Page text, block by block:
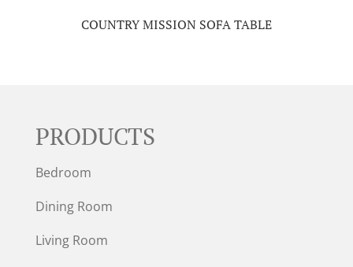
COUNTRY MISSION SOFA TABLE
PRODUCTS
Bedroom
Dining Room
Living Room